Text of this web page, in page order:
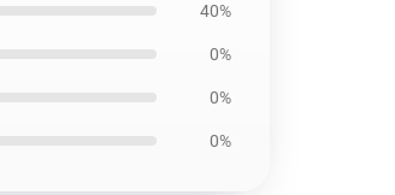
40%
0%
0%
0%